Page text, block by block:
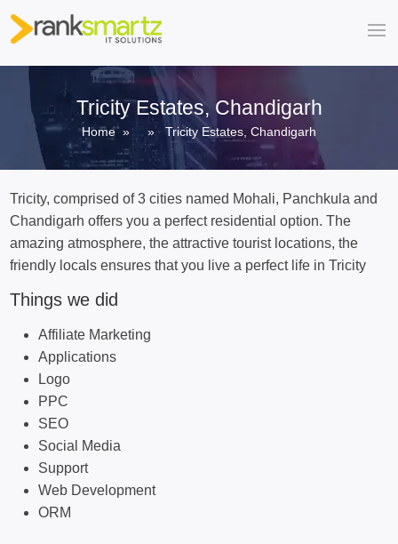
Tricity Estates, Chandigarh
Home» » Tricity Estates, Chandigarh
Tricity, comprised of 3 cities named Mohali, Panchkula and
Chandigarh offers you a perfect residential option. The
amazing atmosphere, the attractive tourist locations, the
friendly locals ensures that you live a perfect life in Tricity
Things we did
Affiliate Marketing
Applications
Logo
PPC
SEO
Social Media
Support
Web Development
ORM